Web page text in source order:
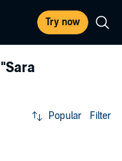
Try now
"Sara
Popular Filter